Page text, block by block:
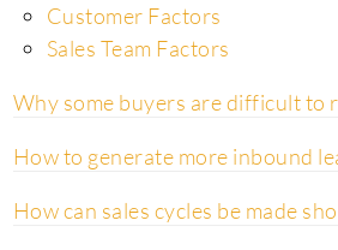
Customer Factors
Sales Team Factors
Why some buyers are difficult to
How to generate more inbound
How can sales cycles be made